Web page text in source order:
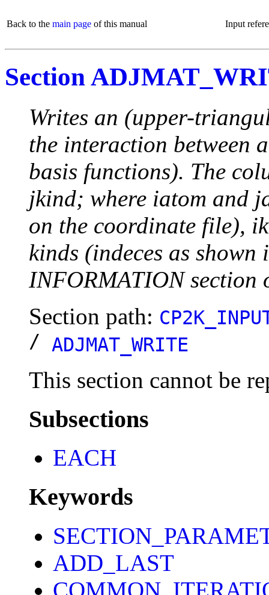
Back to the main page of this manual Input
Section
Writes an (upper-
the interaction between
basis functions). The
jkind; where iatom and
on the coordinate file),
kinds (indeces as
INFORMATION section
Section path:
/ ADJMAT_WRITE
This section cannot be
Subsections
EACH
Keywords
ADD_LAST